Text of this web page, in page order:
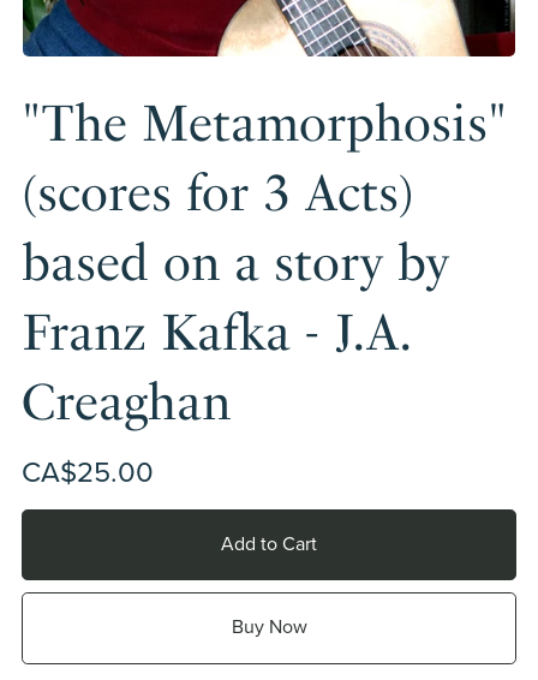
"The Metamorphosis"
(scores for 3 Acts)
based on a story by
Franz Kafka - J.A.
Creaghan
CA$25.00
Add to Cart
Buy Now